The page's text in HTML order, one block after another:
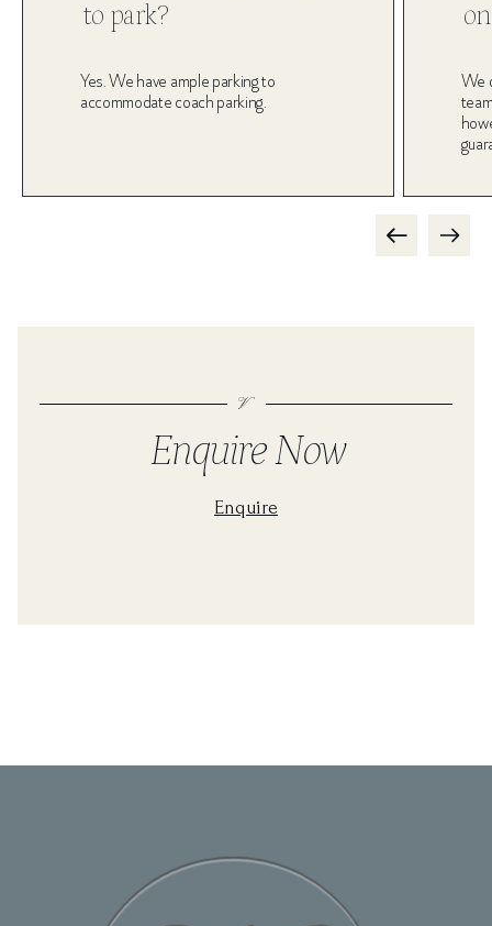
to park?
Yes. We have ample parking to
accommodate coach parking.
We
Enquire Now
Enquire
Special Requests